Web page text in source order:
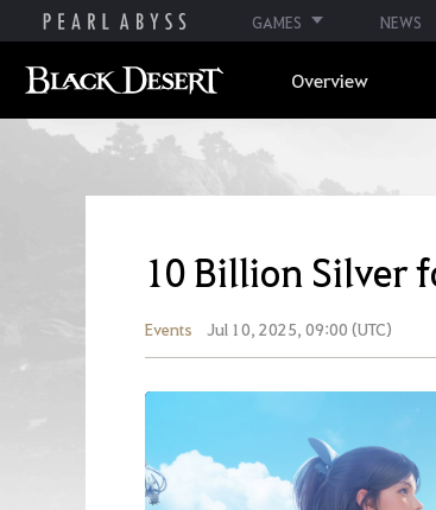
GAMES NEWS
Overview
10 Billion Silver
Events Jul 10, 2025, 09:00 (UTC)